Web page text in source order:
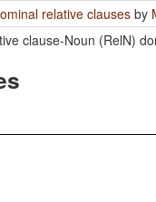
relative clausesby
clause-Noun (RelN)